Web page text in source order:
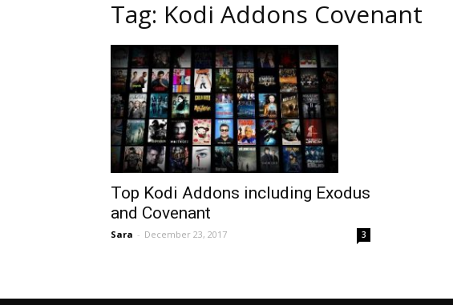
Tag: Kodi Addons Covenant
Top Kodi Addons including Exodus
and Covenant
Sara - December 23, 2017 3